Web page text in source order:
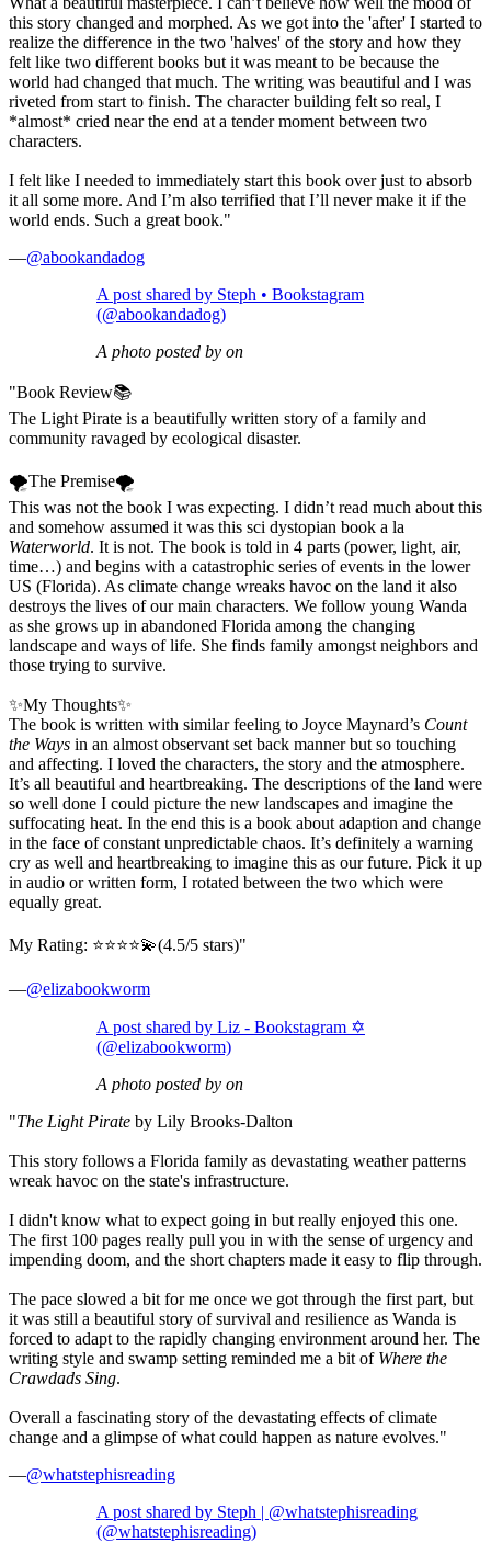
this story changed and morphed. As we got into the 'after' I started to
realize the difference in the two 'halves' of the story and how they
felt like two different books but it was meant to be because the
world had changed that much. The writing was beautiful and I was
riveted from start to finish. The character building felt so real, I
*almost* cried near the end at a tender moment between two
characters.
I felt like I needed to immediately start this book over just to absorb
it all some more. And I’m also terrified that I’ll never make it if the
world ends. Such a great book."
—@abookandadog
A post shared by Steph • Bookstagram
(@abookandadog)
A photo posted by on
"Book Review📚
The Light Pirate is a beautifully written story of a family and
community ravaged by ecological disaster.
🌪The Premise🌪
This was not the book I was expecting. I didn’t read much about this
and somehow assumed it was this sci dystopian book a la
Waterworld. It is not. The book is told in 4 parts (power, light, air,
time…) and begins with a catastrophic series of events in the lower
US (Florida). As climate change wreaks havoc on the land it also
destroys the lives of our main characters. We follow young Wanda
as she grows up in abandoned Florida among the changing
landscape and ways of life. She finds family amongst neighbors and
those trying to survive.
✨My Thoughts✨
The book is written with similar feeling to Joyce Maynard’s Count
the Ways in an almost observant set back manner but so touching
and affecting. I loved the characters, the story and the atmosphere.
It’s all beautiful and heartbreaking. The descriptions of the land were
so well done I could picture the new landscapes and imagine the
suffocating heat. In the end this is a book about adaption and change
in the face of constant unpredictable chaos. It’s definitely a warning
cry as well and heartbreaking to imagine this as our future. Pick it up
in audio or written form, I rotated between the two which were
equally great.
My Rating: ⭐️⭐️⭐️⭐️💫(4.5/5 stars)"
—@elizabookworm
A post shared by Liz - Bookstagram ✡️
(@elizabookworm)
A photo posted by on
"The Light Pirate by Lily Brooks-Dalton
This story follows a Florida family as devastating weather patterns
wreak havoc on the state's infrastructure.
I didn't know what to expect going in but really enjoyed this one.
The first 100 pages really pull you in with the sense of urgency and
impending doom, and the short chapters made it easy to flip through.
The pace slowed a bit for me once we got through the first part, but
it was still a beautiful story of survival and resilience as Wanda is
forced to adapt to the rapidly changing environment around her. The
writing style and swamp setting reminded me a bit of Where the
Crawdads Sing.
Overall a fascinating story of the devastating effects of climate
change and a glimpse of what could happen as nature evolves."
—@whatstephisreading
A post shared by Steph | @whatstephisreading
(@whatstephisreading)